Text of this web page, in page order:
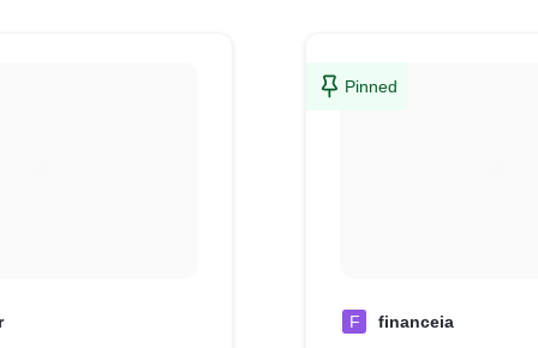
Pinned
F financeia